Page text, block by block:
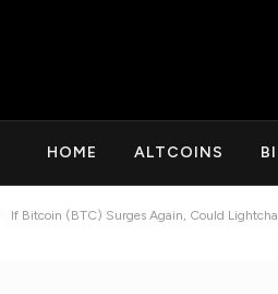
HOME ALTCOINS
If Bitcoin (BTC) Surges Again, Could